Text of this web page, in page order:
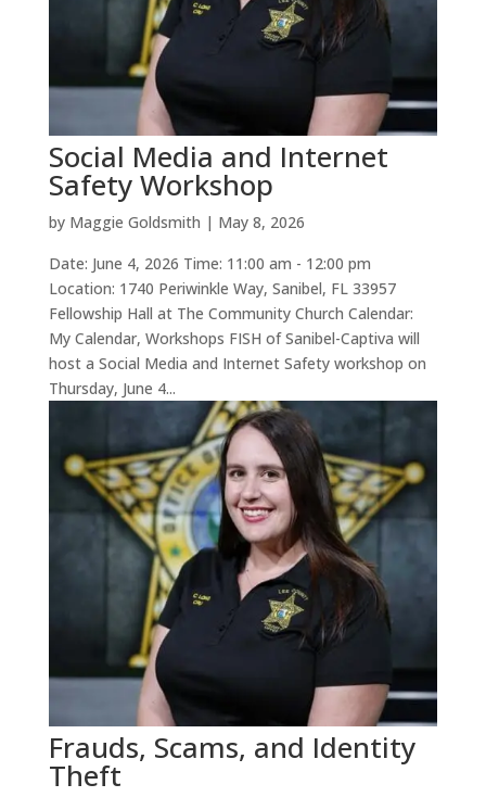
Social Media and Internet
Safety Workshop
by Maggie Goldsmith | May 8, 2026
Date: June 4, 2026 Time: 11:00 am - 12:00 pm
Location: 1740 Periwinkle Way, Sanibel, FL 33957
Fellowship Hall at The Community Church Calendar:
My Calendar, Workshops FISH of Sanibel-Captiva will
host a Social Media and Internet Safety workshop on
Thursday, June 4...
Frauds, Scams, and Identity
Theft